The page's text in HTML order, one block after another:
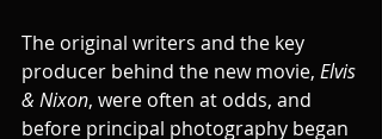
The original writers and the key
producer behind the new movie, Elvis
& Nixon, were often at odds, and
before principal photography began